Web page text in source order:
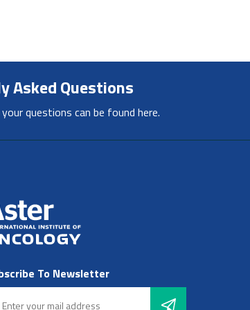
Asked Questions
questions can be found here.
To Newsletter